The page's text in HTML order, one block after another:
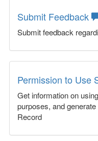
Submit Feedback
Submit feedback
Permission to Use
Get information on
purposes, and
Record